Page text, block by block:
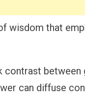
wisdom that
between
can diffuse